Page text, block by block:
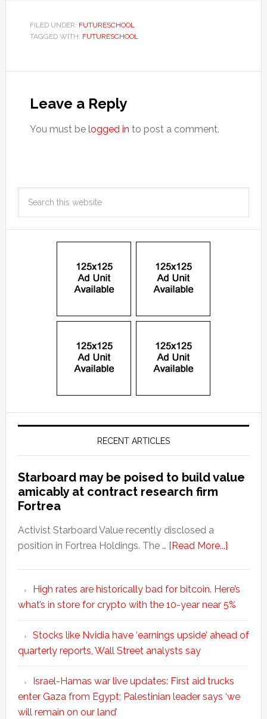
FILED UNDER: FUTURESCHOOL
TAGGED WITH: FUTURESCHOOL
Leave a Reply
You must be logged in to post a comment.
RECENT ARTICLES
Starboard may be poised to build value
amicably at contract research firm
Fortrea
Activist Starboard Value recently disclosed a
position in Fortrea Holdings. The … [Read More...]
High rates are historically bad for bitcoin. Here’s
what’s in store for crypto with the 10-year near 5%
Stocks like Nvidia have ‘earnings upside’ ahead of
quarterly reports, Wall Street analysts say
Israel-Hamas war live updates: First aid trucks
enter Gaza from Egypt; Palestinian leader says ‘we
will remain on our land’